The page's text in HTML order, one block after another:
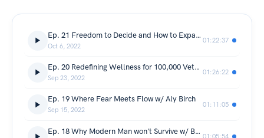
Ep. 21 Freedom to Decide and How to Expand Outside the Clinic w/ Dr. Ray Gorman
Oct 6, 2022
01:22:37
Ep. 20 Redefining Wellness for 100,000 Veterans w/ David Morrow
Sep 23, 2022
01:26:22
Ep. 19 Where Fear Meets Flow w/ Aly Birch
Sep 15, 2022
01:11:05
Ep. 18 Why Modern Man won't Survive w/ Ben Walker
01:05:54